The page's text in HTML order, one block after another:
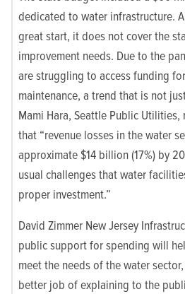
dedicated to water infrastructure.
great start, it does not cover the
improvement needs. Due to the
are struggling to access funding
maintenance, a trend that is not
Mami Hara, Seattle Public
that “revenue losses in the water
approximate $14 billion (17%) by
usual challenges that water
proper investment.”
David Zimmer New Jersey
public support for spending will
meet the needs of the water
better job of explaining to the